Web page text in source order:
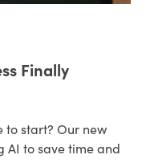
Finally
to start? Our new
AI to save time and